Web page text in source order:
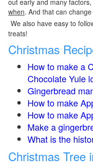
out early and many
when. And that can
We also have easy to
treats!
Christmas
How to make a
Chocolate Yule
Gingerbread
How to make
How to make
Make a
What is the
Christmas Tree